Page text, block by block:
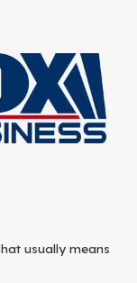
usually means